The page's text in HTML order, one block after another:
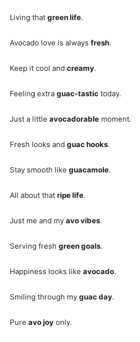
Living that green life.
Avocado love is always fresh.
Keep it cool and creamy.
Feeling extra guac-tastic today.
Just a little avocadorable moment.
Fresh looks and guac hooks.
Stay smooth like guacamole.
All about that ripe life.
Just me and my avo vibes.
Serving fresh green goals.
Happiness looks like avocado.
Smiling through my guac day.
Pure avo joy only.